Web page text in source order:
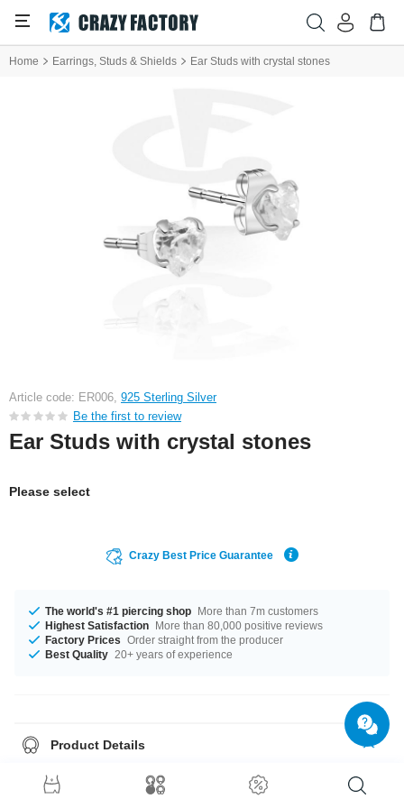
Home Earrings, Studs & Shields Ear Studs with crystal stones
Article code: ER006, 925 Sterling Silver
Be the first to review
Ear Studs with crystal stones
Please select
Crazy Best Price Guarantee
The world's #1 piercing shop More than 7m customers
Highest Satisfaction More than 80,000 positive reviews
Factory Prices Order straight from the producer
Best Quality 20+ years of experience
Product Details
earrings.